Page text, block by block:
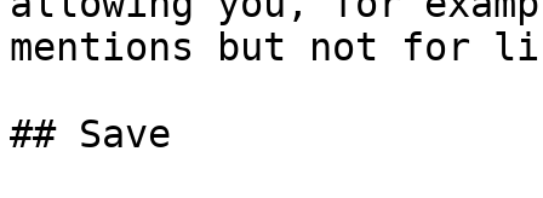
mentions but not for
## Save